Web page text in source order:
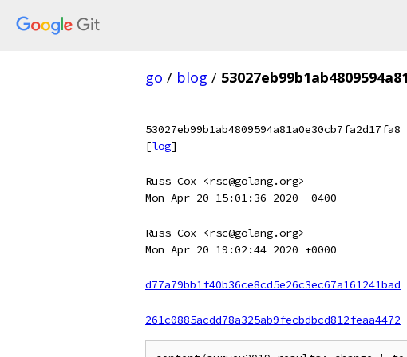
go / blog /
53027eb99b1ab4809594a81a0e30cb7fa2d17fa8
[log]
Russ Cox <rsc@golang.org>
Mon Apr 20 15:01:36 2020 -0400
Russ Cox <rsc@golang.org>
Mon Apr 20 19:02:44 2020 +0000
d77a79bb1f40b36ce8cd5e26c3ec67a161241bad
261c0885acdd78a325ab9fecbdbcd812feaa4472